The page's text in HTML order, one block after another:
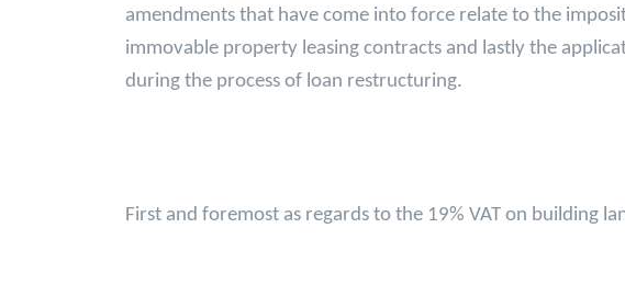
amendments that have come into force relate to the
immovable property leasing contracts and lastly the
during the process of loan restructuring.
First and foremost as regards to the 19% VAT on building